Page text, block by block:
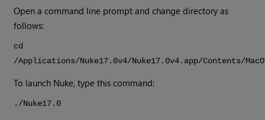
Open a command line prompt and change directory as
follows:
cd
/Applications/Nuke17.0v4/Nuke17.0v4 .app/Contents/
To launch Nuke, type this command:
./Nuke17.0